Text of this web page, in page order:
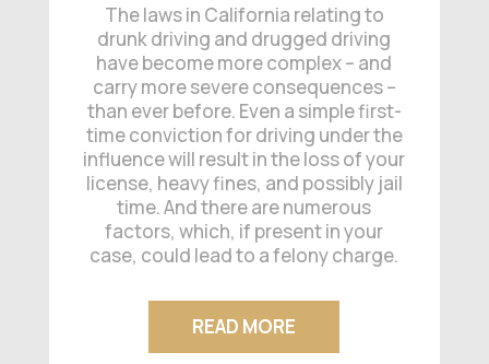
The laws in California relating to
drunk driving and drugged driving
have become more complex – and
carry more severe consequences –
than ever before. Even a simple first-
time conviction for driving under the
influence will result in the loss of your
license, heavy fines, and possibly jail
time. And there are numerous
factors, which, if present in your
case, could lead to a felony charge.
READ MORE